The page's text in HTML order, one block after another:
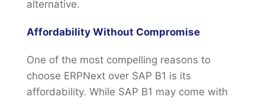
alternative.
Affordability Without Compromise
One of the most compelling reasons to
choose ERPNext over SAP B1 is its
affordability. While SAP B1 may come with